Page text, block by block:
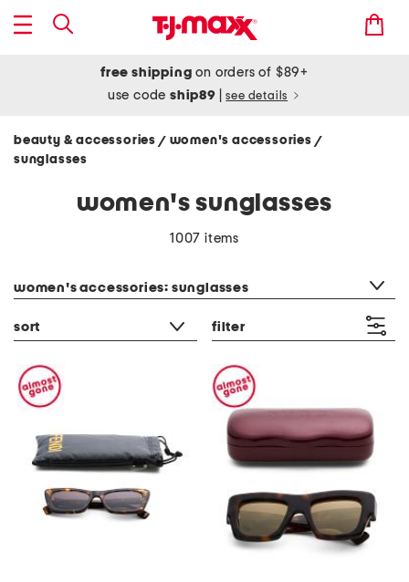
free shipping on orders of $89+
use codeship89 see details
beauty & accessories / women's accessories /
sunglasses
women's sunglasses
1007 items
women's accessories: sunglasses
sort filter